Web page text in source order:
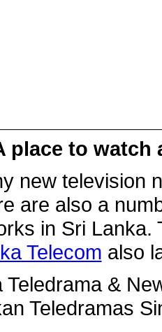
place to watch
new television
are also a
in Sri
Telecom also
Teledrama &
Teledramas